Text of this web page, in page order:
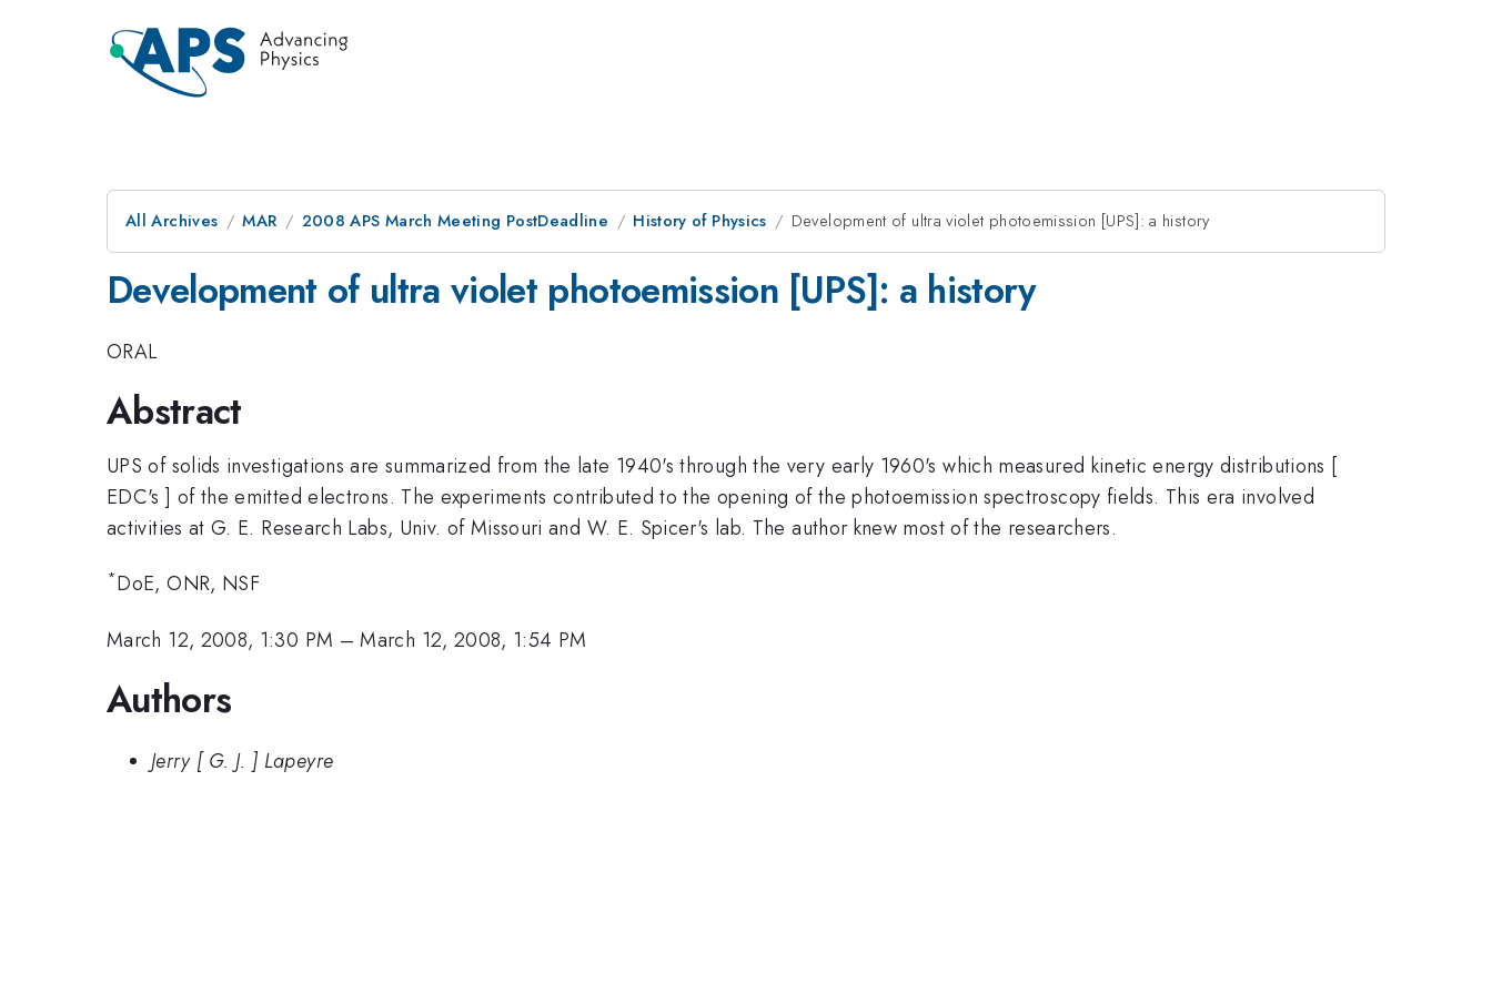
All Archives MAR 2008 APS March Meeting PostDeadline History of Physics Development of ultra violet photoemission [UPS]: a history
Development of ultra violet photoemission [UPS]: a history
ORAL
Abstract
UPS of solids investigations are summarized from the late 1940's through the very early 1960's which measured kinetic energy distributions [
EDC's ] of the emitted electrons. The experiments contributed to the opening of the photoemission spectroscopy fields. This era involved
activities at G. E. Research Labs, Univ. of Missouri and W. E. Spicer's lab. The author knew most of the researchers.
*DoE, ONR, NSF
March 12, 2008, 1:30 PM –March 12, 2008, 1:54 PM
Authors
Jerry [ G. J. ] Lapeyre